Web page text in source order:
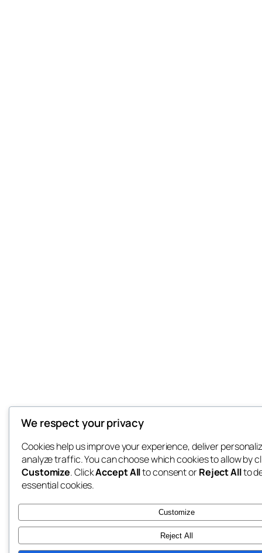
We respect your privacy
Cookies help us improve your experience, deliver
analyze traffic. You can choose which cookies to allow by
Customize. ClickAccept Allto consent orReject Allto
essential cookies.
Customize
Reject All